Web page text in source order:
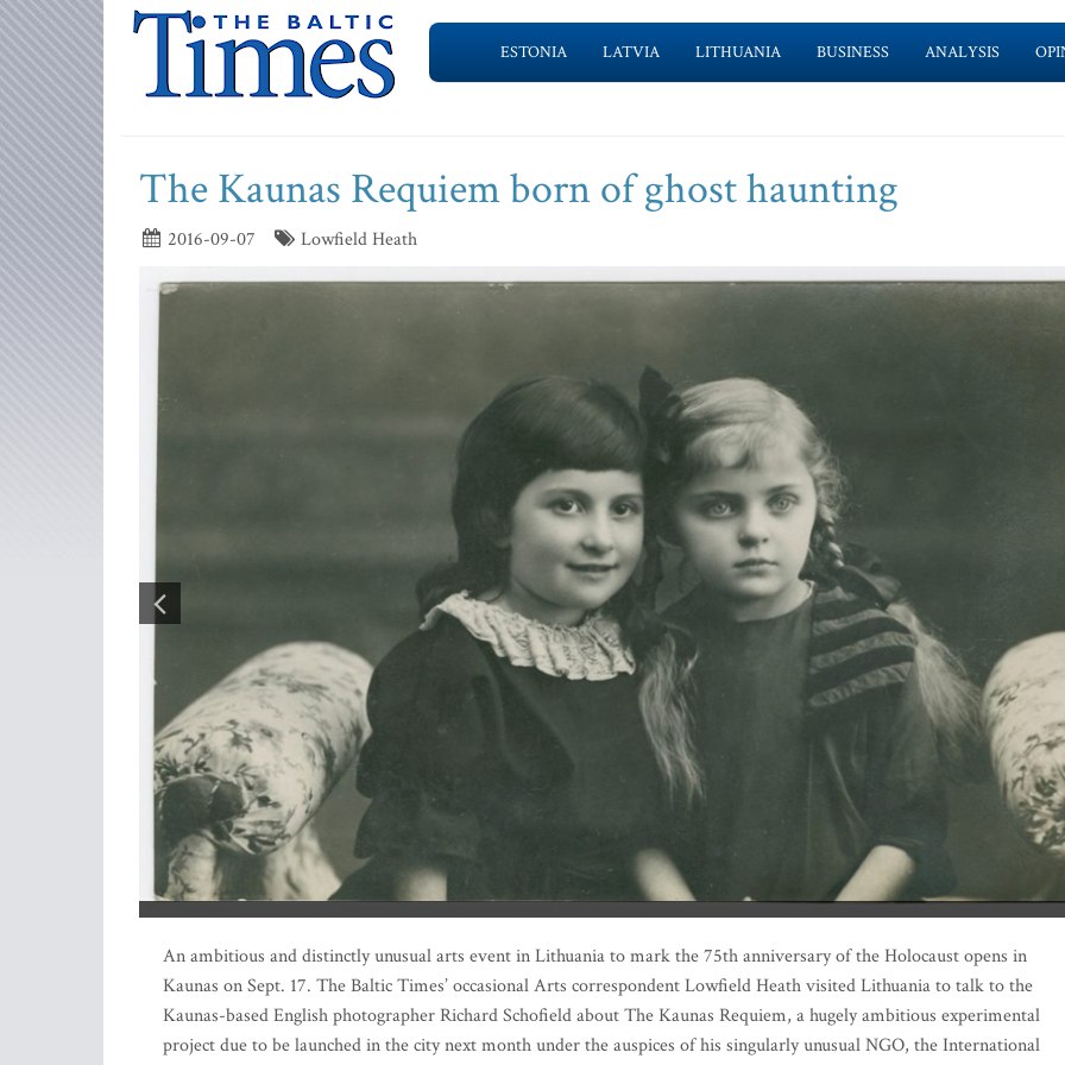
ESTONIA LATVIA LITHUANIA BUSINESS ANALYSIS
The Kaunas Requiem born of ghost haunting
2016-09-07 Lowfield Heath
Three years ago, a collection of over 100 family photographs that once belonged to a Litvak family from Kaunas, the Varsavskis, was
An ambitious and distinctly unusual arts event in Lithuania to mark the 75th anniversary of the Holocaust opens in
Kaunas on Sept. 17. The Baltic Times’ occasional Arts correspondent Lowfield Heath visited Lithuania to talk to the
Kaunas-based English photographer Richard Schofield about The Kaunas Requiem, a hugely ambitious experimental
project due to be launched in the city next month under the auspices of his singularly unusual NGO, the International